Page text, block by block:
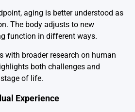
aging is better understood as
The body adjusts to new
function in different ways.
with broader research on human
both challenges and
of life.
Experience